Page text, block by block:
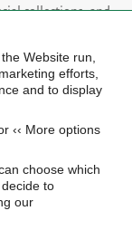
collections, and
Website run,
efforts,
and to display
‹‹ More options
choose which
to
our